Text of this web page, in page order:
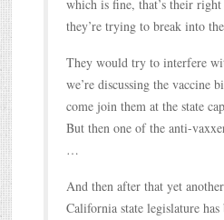
which is fine, that’s their
they’re trying to break into
They would try to interfere
we’re discussing the
come join them at the state
But then one of the anti-
…
And then after that yet
California state legislature